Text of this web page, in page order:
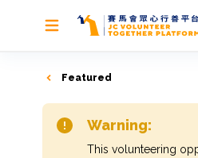
Featured
Warning:
This volunteering